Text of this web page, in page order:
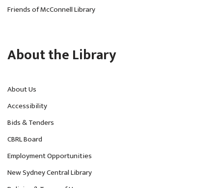
Friends of McConnell Library
About the Library
About Us
Accessibility
Bids & Tenders
CBRL Board
Employment Opportunities
New Sydney Central Library